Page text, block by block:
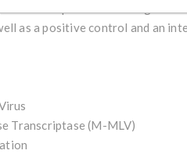
and probe ensure highest
as a positive control and an
Transcriptase (M-MLV)